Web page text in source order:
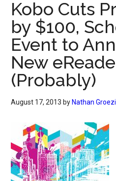
Kobo Cuts
by $100,
Event to
New
(Probably)
August 17, 2013 by Nathan